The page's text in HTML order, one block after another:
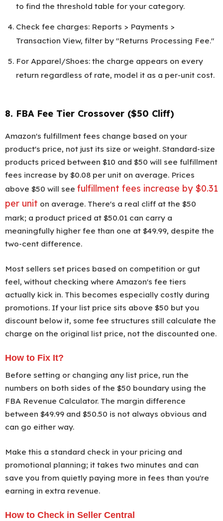
to find the threshold table for your category.
Check fee charges: Reports > Payments >
Transaction View, filter by "Returns Processing Fee."
For Apparel/Shoes: the charge appears on every
return regardless of rate, model it as a per-unit cost.
8. FBA Fee Tier Crossover ($50 Cliff)
Amazon's fulfillment fees change based on your
product's price, not just its size or weight. Standard-size
products priced between $10 and $50 will see fulfillment
fees increase by $0.08 per unit on average. Prices
above $50 will see fulfillment fees increase by $0.31
per unit on average. There's a real cliff at the $50
mark; a product priced at $50.01 can carry a
meaningfully higher fee than one at $49.99, despite the
two-cent difference.
Most sellers set prices based on competition or gut
feel, without checking where Amazon's fee tiers
actually kick in. This becomes especially costly during
promotions. If your list price sits above $50 but you
discount below it, some fee structures still calculate the
charge on the original list price, not the discounted one.
How to Fix It?
Before setting or changing any list price, run the
numbers on both sides of the $50 boundary using the
FBA Revenue Calculator. The margin difference
between $49.99 and $50.50 is not always obvious and
can go either way.
Make this a standard check in your pricing and
promotional planning; it takes two minutes and can
save you from quietly paying more in fees than you're
earning in extra revenue.
How to Check in Seller Central